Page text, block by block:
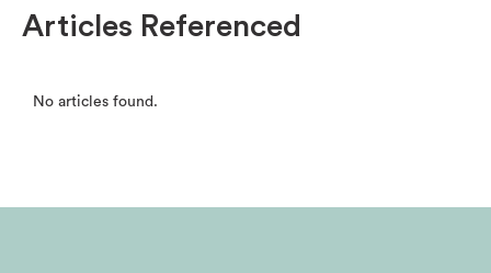
Articles Referenced
No articles found.